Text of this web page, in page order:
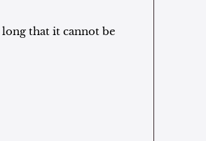
that it cannot be